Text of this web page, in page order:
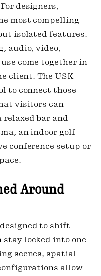
designers,
most compelling
isolated features.
audio, video,
come together in
client. The USK
to connect those
visitors can
bar and
an indoor golf
conference setup or
Around
to shift
stay locked into one
scenes, spatial
allow